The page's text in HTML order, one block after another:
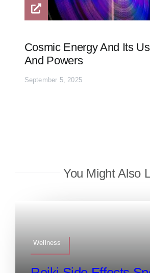
Cosmic Energy And Its
And Powers
September 5, 2025
You Might Also
Wellness